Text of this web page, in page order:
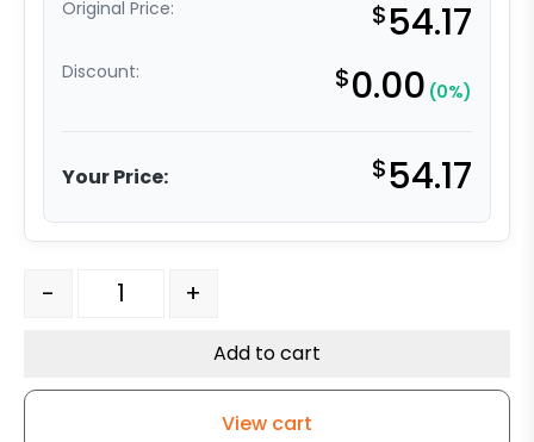
Original Price: $54.17
Discount: $0.00 (0%)
Your Price: $54.17
6" V Groove Iron Wheel - Model G15 Rigid Caster
- +
Add to cart
View cart